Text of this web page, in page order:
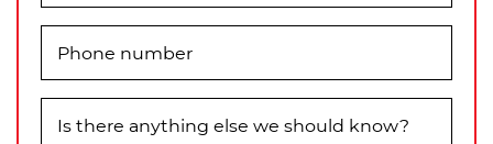
Phone number
Is there anything else we should know?